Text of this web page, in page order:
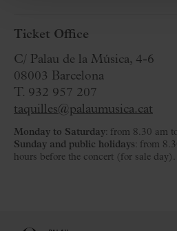
Ticket Office
C/ Palau de la Música, 4-6
08003 Barcelona
T. 932 957 207
taquilles@palaumusica.cat
Monday to Saturday: from 8.30 am
Sunday and public holidays: from
hours before the concert (for sale day).